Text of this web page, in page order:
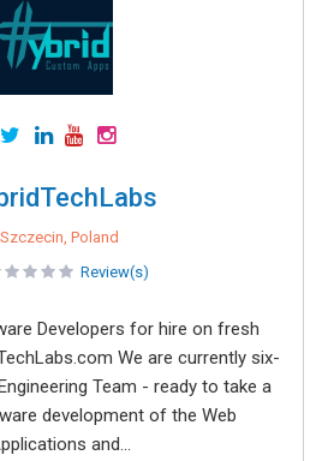
Szczecin, Poland
Review(s)
Developers for hire on fresh
We are currently six-
Team - ready to take a
development of the Web
and...